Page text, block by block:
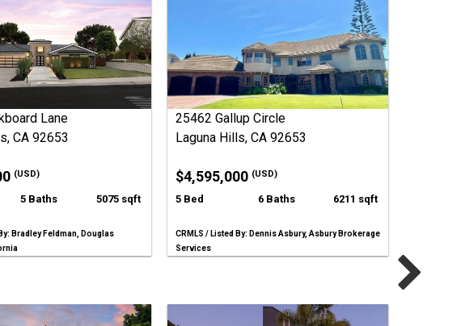
Lane
CA 92653
(USD)
5 Baths 5075 sqft
Bradley Feldman, Douglas
25462 Gallup Circle
Laguna Hills, CA 92653
$4,595,000 (USD)
5 Bed 6 Baths 6211 sqft
CRMLS / Listed By: Dennis Asbury, Asbury Brokerage
Services